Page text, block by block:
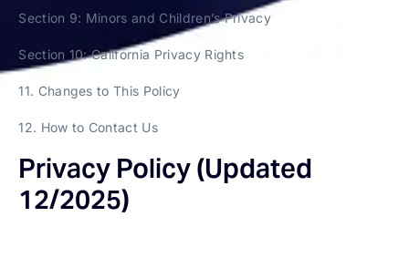
Privacy Policy (Updated
12/2025)
Section 9: Minors and Children’s Privacy
Section 10: California Privacy Rights
11. Changes to This Policy
12. How to Contact Us